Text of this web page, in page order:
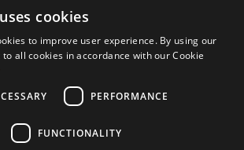
York Road, Burgess Hill, West
| VAT No. GB 315 9441 58 | Registered
Company No. 1449928
for guidance only and cannot be guaranteed accurate. All
cookies
to improve user experience. By using our
all cookies in accordance with our Cookie
PERFORMANCE
FUNCTIONALITY